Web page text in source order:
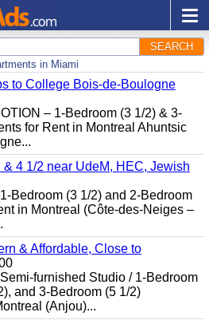
SEARCH
in Miami
to College Bois-de-Boulogne
– 1-Bedroom (3 1/2) & 3-
for Rent in Montreal Ahuntsic
4 1/2 near UdeM, HEC, Jewish
Bedroom (3 1/2) and 2-Bedroom
in Montreal (Côte-des-Neiges –
& Affordable, Close to
furnished Studio / 1-Bedroom
and 3-Bedroom (5 1/2)
(Anjou)...